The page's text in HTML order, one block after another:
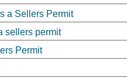
a Sellers Permit
sellers permit
Permit